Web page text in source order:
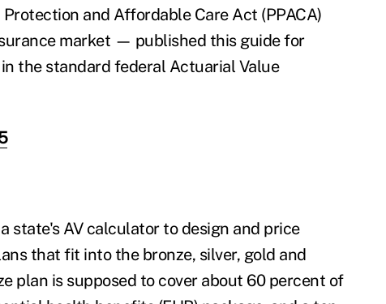
and Affordable Care Act (PPACA)
market — published this guide for
the standard federal Actuarial Value
state's AV calculator to design and price
that fit into the bronze, silver, gold and
plan is supposed to cover about 60 percent of